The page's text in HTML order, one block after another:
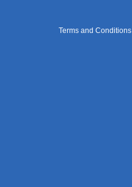
Terms and Conditions